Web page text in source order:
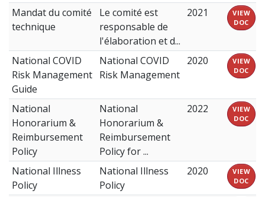
Mandat du comité
technique
Le comité est
responsable de
l'élaboration et d...
2021
VIEW
DOC
National COVID
Risk Management
Guide
National COVID
Risk Management
2020
VIEW
DOC
National
Honorarium &
Reimbursement
Policy
National
Honorarium &
Reimbursement
Policy for ...
2022
VIEW
DOC
National Illness
Policy
National Illness
Policy
2020
VIEW
DOC